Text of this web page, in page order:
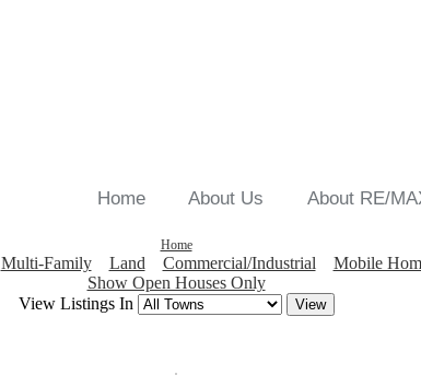
About RE/
About Us
Home
Home
Multi-Family Land Commercial/Industrial
Mobile
Show Open Houses Only
View Listings In